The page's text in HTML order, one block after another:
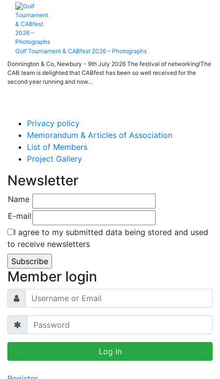
Golf Tournament & CABfest 2026 – Photographs
Donnington & Co, Newbury - 9th July 2026 The festival of networking!The
CAB team is delighted that CABfest has been so well received for the
second year running and now…
Privacy policy
Memorandum & Articles of Association
List of Members
Project Gallery
Newsletter
Name
E-mail
I agree to my submitted data being stored and used
to receive newsletters
Member login